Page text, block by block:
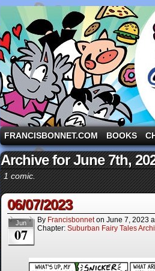
A comic strip starring the three
FRANCISBONNET.COM BOOKS
Archive for June 7th,
1 comic.
06/07/2023
Jun
07
By Francisbonnet on June 7, 2023
Chapter: Suburban Fairy Tales